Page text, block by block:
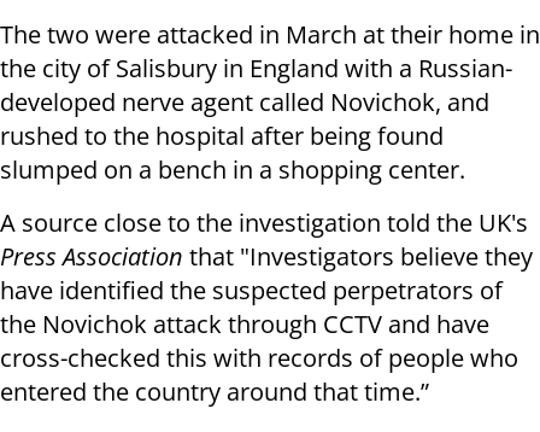
The two were attacked in March at their home in
the city of Salisbury in England with a Russian-
developed nerve agent called Novichok, and
rushed to the hospital after being found
slumped on a bench in a shopping center.
A source close to the investigation told the UK's
Press Association that "Investigators believe they
have identified the suspected perpetrators of
the Novichok attack through CCTV and have
cross-checked this with records of people who
entered the country around that time.”